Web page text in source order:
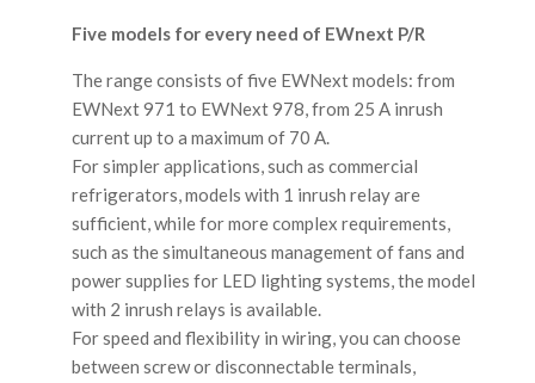
Five models for every need of EWnext P/R
The range consists of five EWNext models: from
EWNext 971 to EWNext 978, from 25 A inrush
current up to a maximum of 70 A.
For simpler applications, such as commercial
refrigerators, models with 1 inrush relay are
sufficient, while for more complex requirements,
such as the simultaneous management of fans and
power supplies for LED lighting systems, the model
with 2 inrush relays is available.
For speed and flexibility in wiring, you can choose
between screw or disconnectable terminals,